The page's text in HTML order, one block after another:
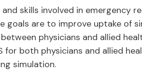
skills involved in emergency
are to improve uptake of
physicians and allied
both physicians and allied
simulation.